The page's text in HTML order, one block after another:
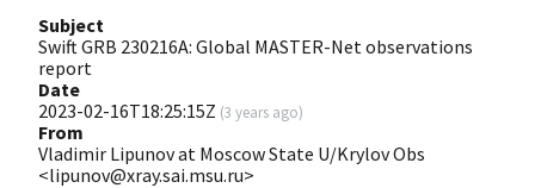
Subject
Swift GRB 230216A: Global MASTER-Net observations
report
Date
2023-02-16T18:25:15Z (3 years ago)
From
Vladimir Lipunov at Moscow State U/Krylov Obs
<lipunov@xray.sai.msu.ru>